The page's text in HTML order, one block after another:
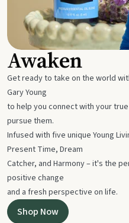
Awaken
Get ready to take on the world
Gary Young
to help you connect with your
pursue them.
Infused with five unique Young
Present Time, Dream
Catcher, and Harmony – it's the
positive change
and a fresh perspective on life.
Shop Now